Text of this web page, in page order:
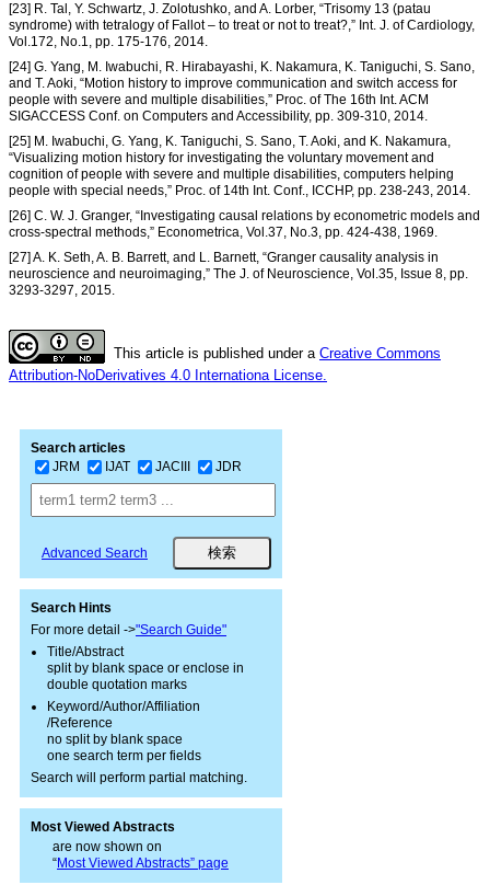
[23] R. Tal, Y. Schwartz, J. Zolotushko, and A. Lorber, “Trisomy 13 (patau
syndrome) with tetralogy of Fallot – to treat or not to treat?,” Int. J. of Cardiology,
Vol.172, No.1, pp. 175-176, 2014.
[24] G. Yang, M. Iwabuchi, R. Hirabayashi, K. Nakamura, K. Taniguchi, S. Sano,
and T. Aoki, “Motion history to improve communication and switch access for
people with severe and multiple disabilities,” Proc. of The 16th Int. ACM
SIGACCESS Conf. on Computers and Accessibility, pp. 309-310, 2014.
[25] M. Iwabuchi, G. Yang, K. Taniguchi, S. Sano, T. Aoki, and K. Nakamura,
“Visualizing motion history for investigating the voluntary movement and
cognition of people with severe and multiple disabilities, computers helping
people with special needs,” Proc. of 14th Int. Conf., ICCHP, pp. 238-243, 2014.
[26] C. W. J. Granger, “Investigating causal relations by econometric models and
cross-spectral methods,” Econometrica, Vol.37, No.3, pp. 424-438, 1969.
[27] A. K. Seth, A. B. Barrett, and L. Barnett, “Granger causality analysis in
neuroscience and neuroimaging,” The J. of Neuroscience, Vol.35, Issue 8, pp.
3293-3297, 2015.
This article is published under a Creative Commons
Attribution-NoDerivatives 4.0 Internationa License.
Search articles
JRM
IJAT JACIII JDR
Advanced Search
Search Hints
For more detail ->"Search Guide"
Title/Abstract
split by blank space or enclose in
double quotation marks
Keyword/Author/Affiliation
/Reference
no split by blank space
one search term per fields
Search will perform partial matching.
Most Viewed Abstracts
are now shown on
“Most Viewed Abstracts” page